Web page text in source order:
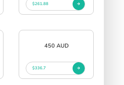
$261.88
450 AUD
$336.7